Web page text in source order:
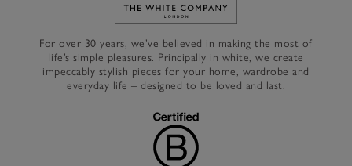
Link to The White Company's
For over 30 years, we’ve believed in making the most of
life’s simple pleasures. Principally in white, we create
impeccably stylish pieces for your home, wardrobe and
everyday life – designed to be loved and last.